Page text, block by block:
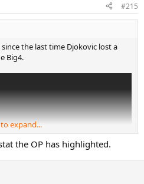
#215
the last time Djokovic lost a
Big4.
expand...
the OP has highlighted.